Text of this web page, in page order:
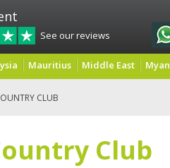
See our reviews
Mauritius Middle East
CLUB
Club